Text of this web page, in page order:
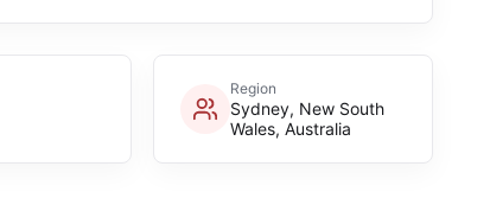
Region
Sydney, New South
Wales, Australia